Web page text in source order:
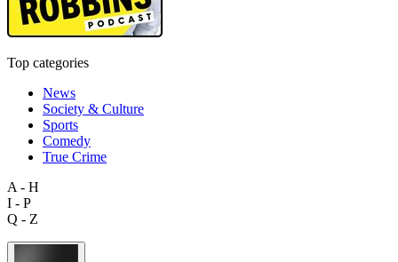
Top categories
News
Society & Culture
Sports
Comedy
True Crime
A - H
I - P
Q - Z